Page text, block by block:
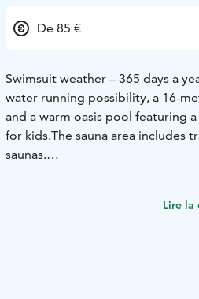
De 85 €
Swimsuit weather – 365 days a
water running possibility, a 16-
and a warm oasis pool featuring
for kids.The sauna area includes
saunas.
Lire la